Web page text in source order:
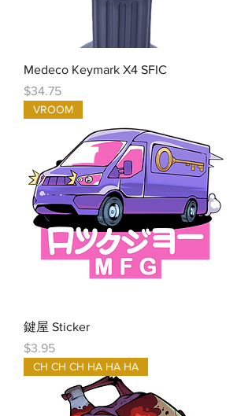
Medeco Keymark X4 SFIC
Price
$34.75
VROOM
鍵屋 Sticker
Price
$3.95
CH CH CH HA HA HA